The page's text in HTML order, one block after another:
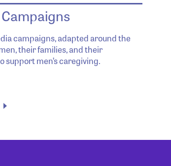
campaigns, adapted around the
their families, and their
support men’s caregiving.